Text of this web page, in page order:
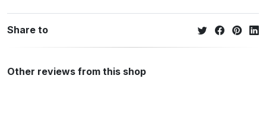
Share to
Other reviews from this shop